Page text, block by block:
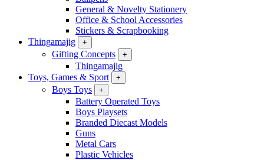
General & Novelty Stationery
Office & School Accessories
Stickers & Scrapbooking
Thingamajig
+
Gifting Concepts +
Thingamajig
Toys, Games & Sport
+
Boys Toys +
Battery Operated Toys
Boys Playsets
Branded Diecast Models
Guns
Metal Cars
Plastic Vehicles